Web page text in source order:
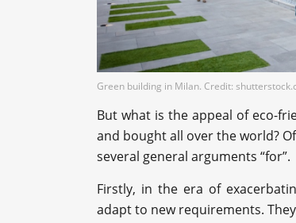
Green building in Milan. Credit:
But what is the appeal of eco-
and bought all over the world?
several general arguments “for”.
Firstly, in the era of
adapt to new requirements.